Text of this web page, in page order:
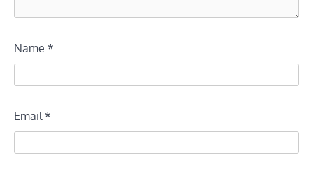
Name *
Email*